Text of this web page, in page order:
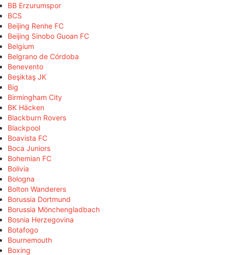
BB Erzurumspor
BCS
Beijing Renhe FC
Beijing Sinobo Guoan FC
Belgium
Belgrano de Córdoba
Benevento
Beşiktaş JK
Big
Birmingham City
BK Häcken
Blackburn Rovers
Blackpool
Boavista FC
Boca Juniors
Bohemian FC
Bolivia
Bologna
Bolton Wanderers
Borussia Dortmund
Borussia Mönchengladbach
Bosnia Herzegovina
Botafogo
Bournemouth
Boxing